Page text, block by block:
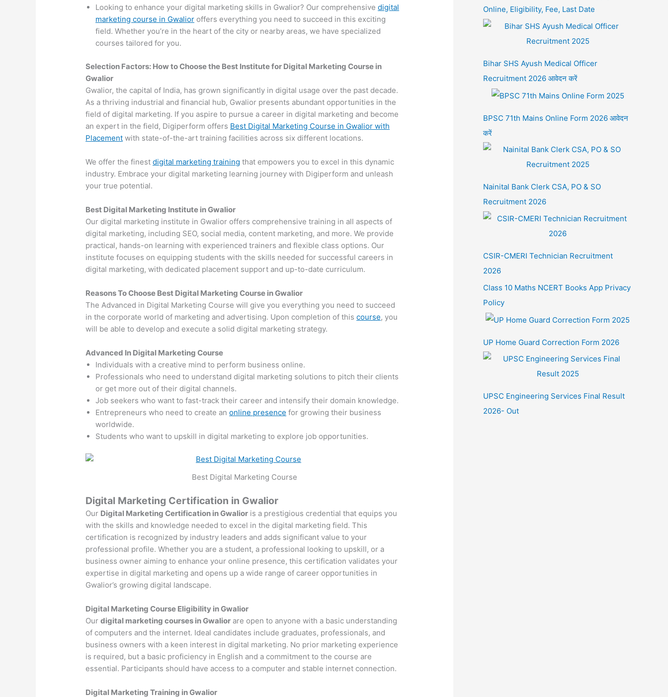
Looking to enhance your digital marketing skills in Gwalior? Our comprehensivedigital
marketing course in Gwalior offers everything you need to succeed in this exciting
field. Whether you’re in the heart of the city or nearby areas, we have specialized
courses tailored for you.
Selection Factors: How to Choose the Best Institute for Digital Marketing Course in
Gwalior
Gwalior, the capital of India, has grown significantly in digital usage over the past decade.
As a thriving industrial and financial hub, Gwalior presents abundant opportunities in the
field of digital marketing. If you aspire to pursue a career in digital marketing and become
an expert in the field, Digiperform offers Best Digital Marketing Course in Gwalior with
Placement with state-of-the-art training facilities across six different locations.
We offer the finestdigital marketing training that empowers you to excel in this dynamic
industry. Embrace your digital marketing learning journey with Digiperform and unleash
your true potential.
Best Digital Marketing Institute in Gwalior
Our digital marketing institute in Gwalior offers comprehensive training in all aspects of
digital marketing, including SEO, social media, content marketing, and more. We provide
practical, hands-on learning with experienced trainers and flexible class options. Our
institute focuses on equipping students with the skills needed for successful careers in
digital marketing, with dedicated placement support and up-to-date curriculum.
Reasons To Choose Best Digital Marketing Course in Gwalior
The Advanced in Digital Marketing Course will give you everything you need to succeed
in the corporate world of marketing and advertising. Upon completion of thiscourse, you
will be able to develop and execute a solid digital marketing strategy.
Advanced In Digital Marketing Course
Individuals with a creative mind to perform business online.
Professionals who need to understand digital marketing solutions to pitch their clients
or get more out of their digital channels.
Job seekers who want to fast-track their career and intensify their domain knowledge.
Entrepreneurs who need to create anonline presence for growing their business
worldwide.
Students who want to upskill in digital marketing to explore job opportunities.
Best Digital Marketing Course
Digital Marketing Certification in Gwalior
Our Digital Marketing Certification in Gwalior is a prestigious credential that equips you
with the skills and knowledge needed to excel in the digital marketing field. This
certification is recognized by industry leaders and adds significant value to your
professional profile. Whether you are a student, a professional looking to upskill, or a
business owner aiming to enhance your online presence, this certification validates your
expertise in digital marketing and opens up a wide range of career opportunities in
Gwalior’s growing digital landscape.
Digital Marketing Course Eligibility in Gwalior
Ourdigital marketing courses in Gwalior are open to anyone with a basic understanding
of computers and the internet. Ideal candidates include graduates, professionals, and
business owners with a keen interest in digital marketing. No prior marketing experience
is required, but a basic proficiency in English and a commitment to the course are
essential. Participants should have access to a computer and stable internet connection.
Digital Marketing Training in Gwalior
Online, Eligibility, Fee, Last Date
Bihar SHS Ayush Medical Officer
Recruitment 2026 आवेदन करें
BPSC 71th Mains Online Form 2026 आवेदन
करें
Nainital Bank Clerk CSA, PO & SO
Recruitment 2026
CSIR-CMERI Technician Recruitment
2026
Class 10 Maths NCERT Books App Privacy
Policy
UP Home Guard Correction Form 2026
UPSC Engineering Services Final Result
2026- Out